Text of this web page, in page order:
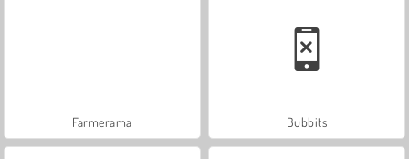
Farmerama Bubbits